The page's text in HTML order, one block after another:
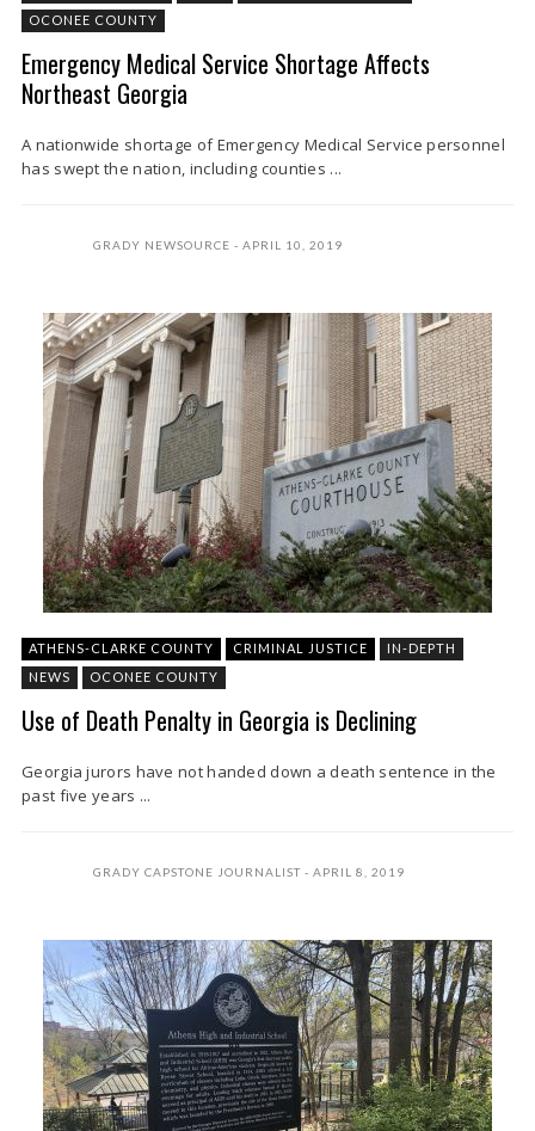
OCONEE COUNTY
Emergency Medical Service Shortage Affects
Northeast Georgia
A nationwide shortage of Emergency Medical Service personnel
has swept the nation, including counties ...
GRADY NEWSOURCE APRIL 10, 2019
ATHENS-CLARKE COUNTY CRIMINAL JUSTICE
IN-DEPTH
NEWS
OCONEE COUNTY
Use of Death Penalty in Georgia is Declining
Georgia jurors have not handed down a death sentence in the
past five years ...
GRADY CAPSTONE JOURNALIST APRIL 8, 2019